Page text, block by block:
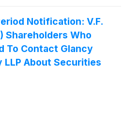
Notification: V.F.
Shareholders Who
To Contact Glancy
LLP About Securities